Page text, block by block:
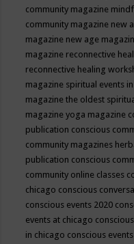
community magazine
community magazine new
magazine new age
magazine reconnective
reconnective healing
magazine spiritual events
magazine the oldest
magazine yoga magazine
publication conscious
community magazines
publication conscious
community online classes
chicago conscious
conscious events 2020
events at chicago
in chicago conscious